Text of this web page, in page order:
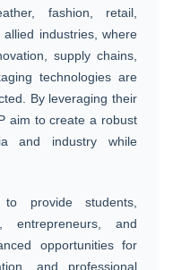
fashion, retail,
industries, where
supply chains,
technologies are
By leveraging their
aim to create a robust
and industry while
provide students,
entrepreneurs, and
opportunities for
and professional